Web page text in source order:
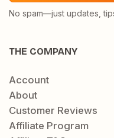
No spam—just updates,
THE COMPANY
Account
About
Customer Reviews
Affiliate Program